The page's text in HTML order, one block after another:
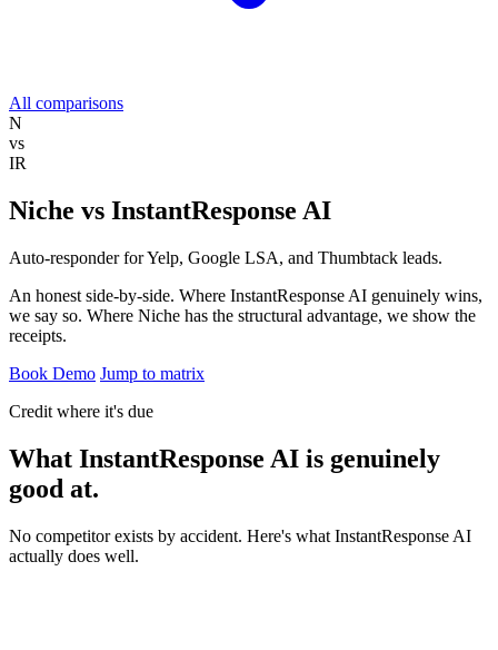
All comparisons
N
vs
IR
Niche vs InstantResponse AI
Auto-responder for Yelp, Google LSA, and Thumbtack leads.
An honest side-by-side. Where InstantResponse AI genuinely wins,
we say so. Where Niche has the structural advantage, we show the
receipts.
Book Demo Jump to matrix
Credit where it's due
What InstantResponse AI is genuinely
good at.
No competitor exists by accident. Here's what InstantResponse AI
actually does well.